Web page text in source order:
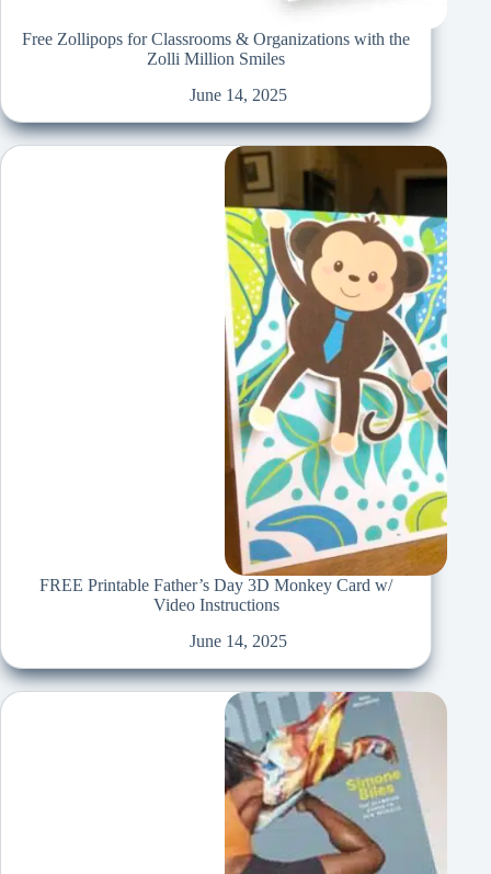
Free Zollipops for Classrooms & Organizations with the
Zolli Million Smiles
June 14, 2025
FREE Printable Father’s Day 3D Monkey Card w/
Video Instructions
June 14, 2025